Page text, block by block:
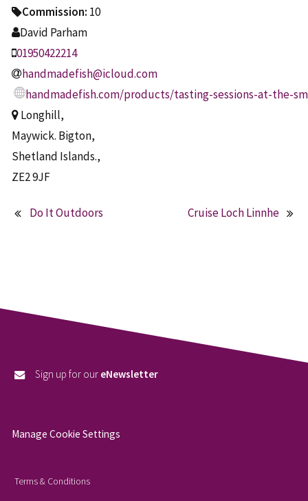
Commission: 10
David Parham
01950422214
handmadefish@icloud.com
handmadefish.com/products/tasting-sessions-at-the-
Longhill,
Maywick. Bigton,
Shetland Islands.,
ZE2 9JF
Do It Outdoors Cruise Loch Linnhe
Sign up for our eNewsletter
Manage Cookie Settings
Terms & Conditions